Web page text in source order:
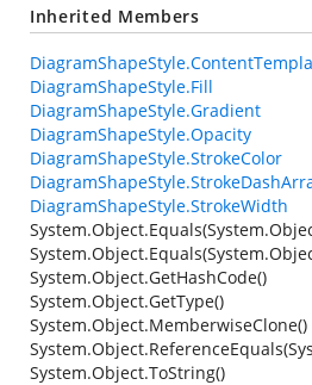
Inherited Members
DiagramShapeStyle.Fill
DiagramShapeStyle.Gradient
DiagramShapeStyle.Opacity
DiagramShapeStyle.StrokeColor
DiagramShapeStyle.StrokeWidth
System.Object.GetHashCode()
System.Object.GetType()
System.Object.MemberwiseClone()
System.Object.ToString()